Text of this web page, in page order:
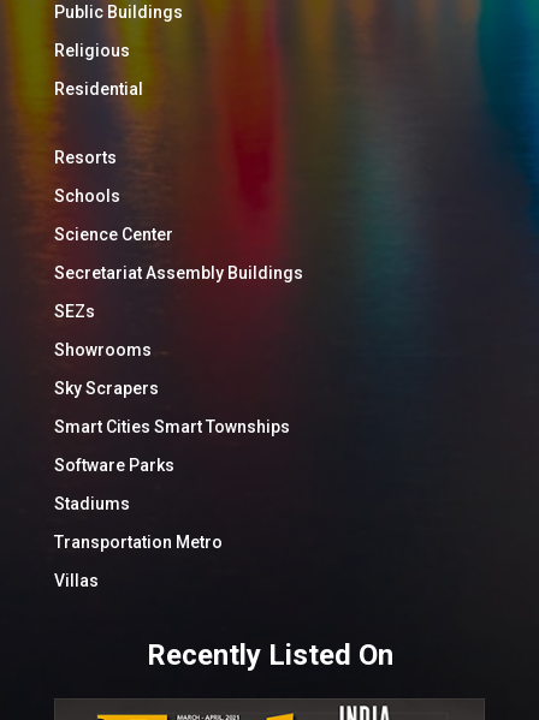
Public Buildings
Religious
Residential
Resorts
Schools
Science Center
Secretariat Assembly Buildings
SEZs
Showrooms
Sky Scrapers
Smart Cities Smart Townships
Software Parks
Stadiums
Transportation Metro
Villas
Recently Listed On